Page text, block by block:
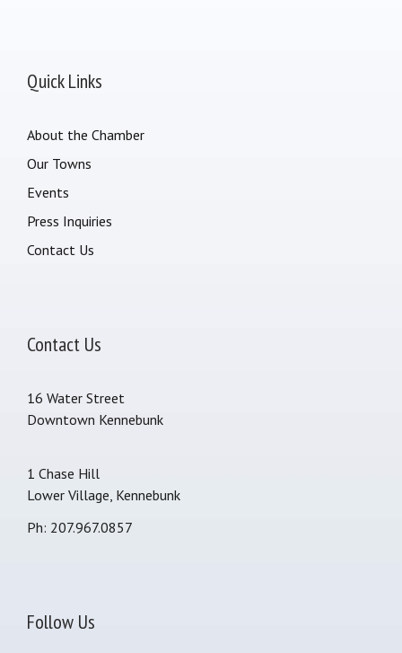
Quick Links
About the Chamber
Our Towns
Events
Press Inquiries
Contact Us
Contact Us
16 Water Street
Downtown Kennebunk
1 Chase Hill
Lower Village, Kennebunk
Ph: 207.967.0857
Follow Us